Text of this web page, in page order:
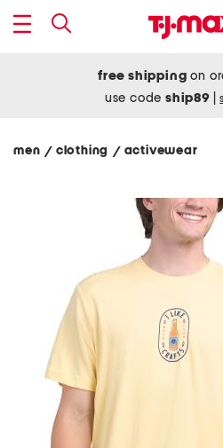
free shipping on
use codeship89
men / clothing / activewear